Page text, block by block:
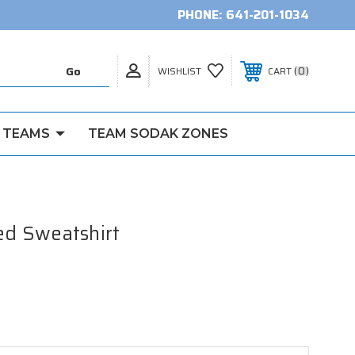
PHONE: 641-201-1034
WISHLIST CART 0
TEAM SODAK ZONES
Sweatshirt